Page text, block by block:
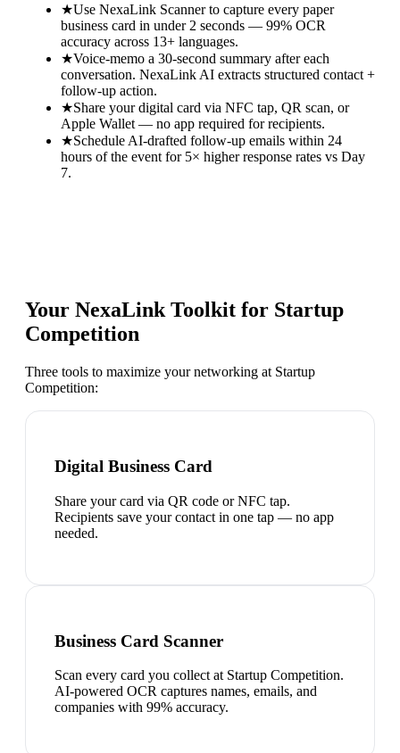
★Use NexaLink Scanner to capture every paper
business card in under 2 seconds — 99% OCR
accuracy across 13+ languages.
★Voice-memo a 30-second summary after each
conversation. NexaLink AI extracts structured contact +
follow-up action.
★Share your digital card via NFC tap, QR scan, or
Apple Wallet — no app required for recipients.
★Schedule AI-drafted follow-up emails within 24
hours of the event for 5× higher response rates vs Day
7.
Your NexaLink Toolkit for Startup
Competition
Three tools to maximize your networking at Startup
Competition:
Digital Business Card
Share your card via QR code or NFC tap.
Recipients save your contact in one tap — no app
needed.
Business Card Scanner
Scan every card you collect at Startup Competition.
AI-powered OCR captures names, emails, and
companies with 99% accuracy.